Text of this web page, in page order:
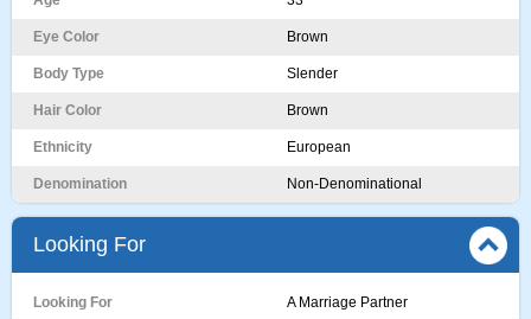
Eye Color Brown
Body Type Slender
Hair Color Brown
Ethnicity European
Denomination Non-Denominational
Looking For
Looking For A Marriage Partner